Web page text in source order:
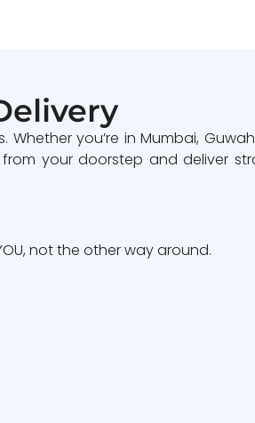
Whether you’re in Mumbai,
your doorstep and deliver
not the other way around.